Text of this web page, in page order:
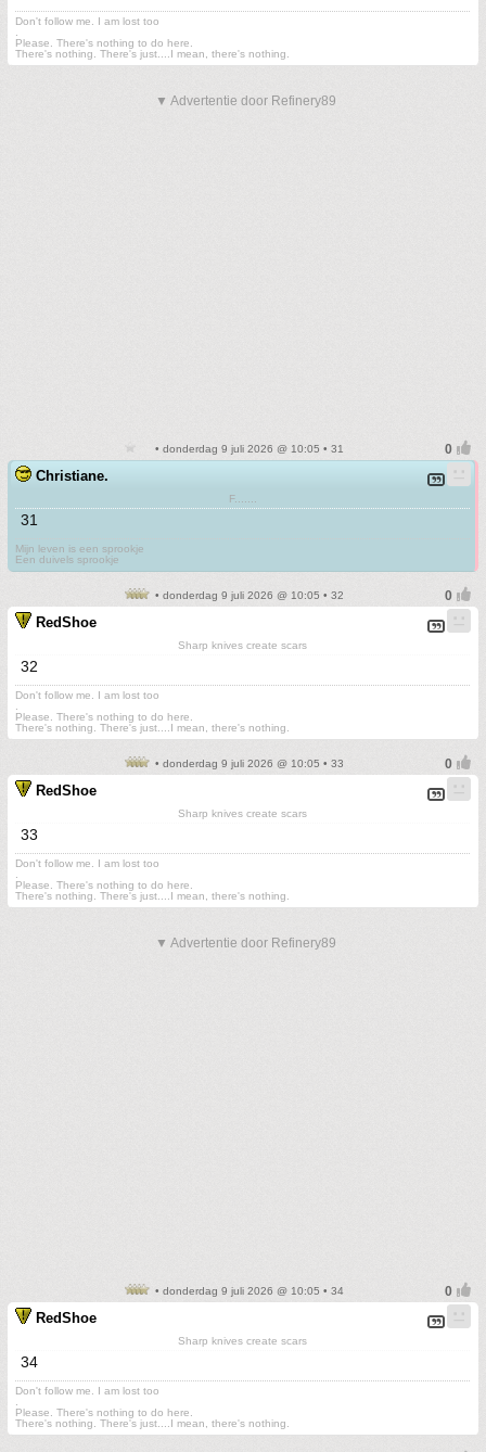
Don't follow me. I am lost too
Please. There's nothing to do here.
There's nothing. There's just....I mean, there's nothing.
▼ Advertentie door Refinery89
• donderdag 9 juli 2026 @ 10:05 • 31
Christiane.
F.......
31
Mijn leven is een sprookje
Een duivels sprookje
• donderdag 9 juli 2026 @ 10:05 • 32
RedShoe
Sharp knives create scars
32
Don't follow me. I am lost too
Please. There's nothing to do here.
There's nothing. There's just....I mean, there's nothing.
• donderdag 9 juli 2026 @ 10:05 • 33
RedShoe
Sharp knives create scars
33
Don't follow me. I am lost too
Please. There's nothing to do here.
There's nothing. There's just....I mean, there's nothing.
▼ Advertentie door Refinery89
• donderdag 9 juli 2026 @ 10:05 • 34
RedShoe
Sharp knives create scars
34
Don't follow me. I am lost too
Please. There's nothing to do here.
There's nothing. There's just....I mean, there's nothing.